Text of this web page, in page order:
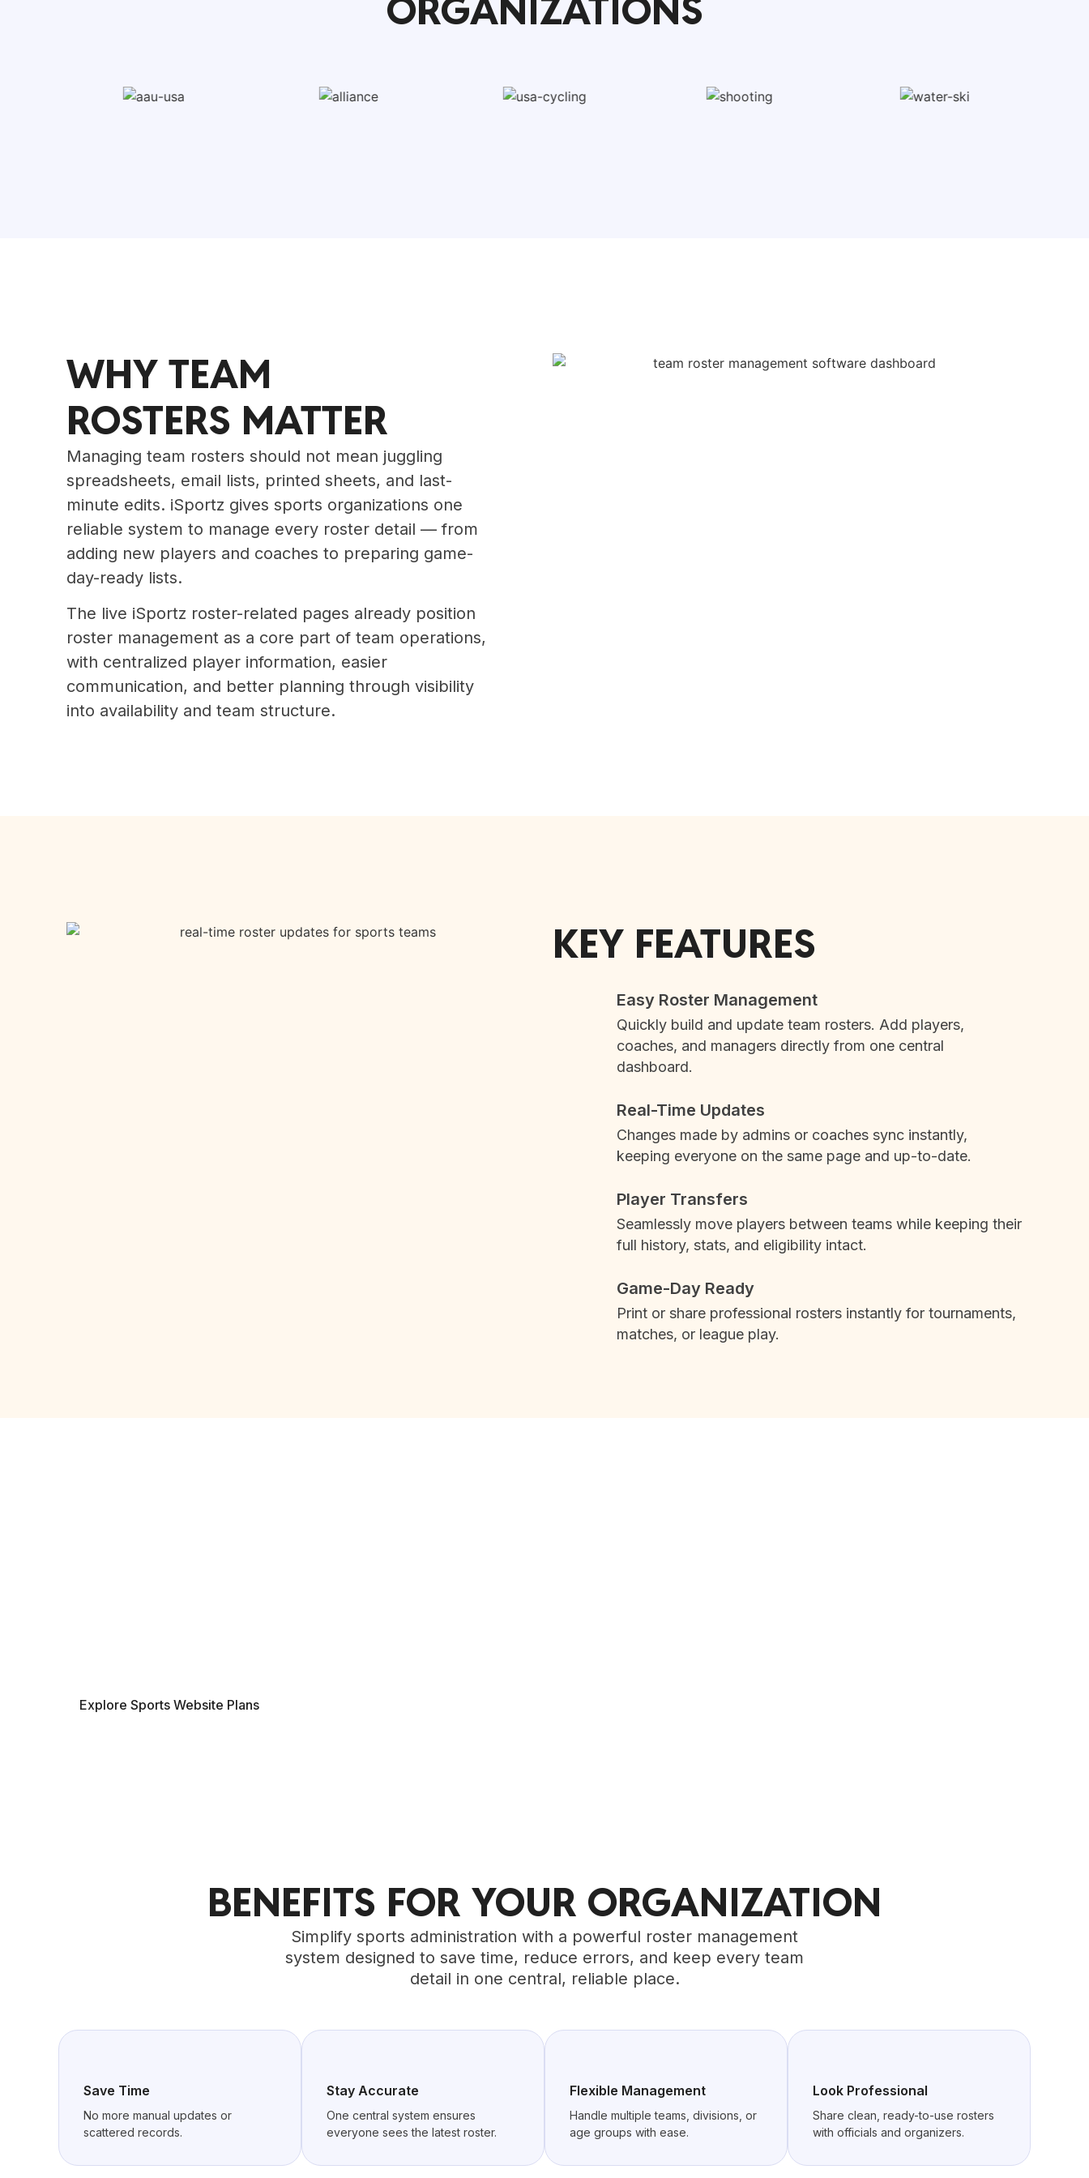
ORGANIZATIONS
WHY TEAM
ROSTERS MATTER
Managing team rosters should not mean juggling
spreadsheets, email lists, printed sheets, and last-
minute edits. iSportz gives sports organizations one
reliable system to manage every roster detail — from
adding new players and coaches to preparing game-
day-ready lists.
The live iSportz roster-related pages already position
roster management as a core part of team operations,
with centralized player information, easier
communication, and better planning through visibility
into availability and team structure.
KEY FEATURES
Easy Roster Management
Quickly build and update team rosters. Add players,
coaches, and managers directly from one central
dashboard.
Real-Time Updates
Changes made by admins or coaches sync instantly,
keeping everyone on the same page and up-to-date.
Player Transfers
Seamlessly move players between teams while keeping their
full history, stats, and eligibility intact.
Game-Day Ready
Print or share professional rosters instantly for tournaments,
matches, or league play.
Explore Sports Website Plans
BENEFITS FOR YOUR ORGANIZATION
Simplify sports administration with a powerful roster management
system designed to save time, reduce errors, and keep every team
detail in one central, reliable place.
Save Time
No more manual updates or
scattered records.
Stay Accurate
One central system ensures
everyone sees the latest roster.
Flexible Management
Handle multiple teams, divisions, or
age groups with ease.
Look Professional
Share clean, ready-to-use rosters
with officials and organizers.